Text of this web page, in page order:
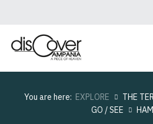
You are here: EXPLORE THE
GO / SEE